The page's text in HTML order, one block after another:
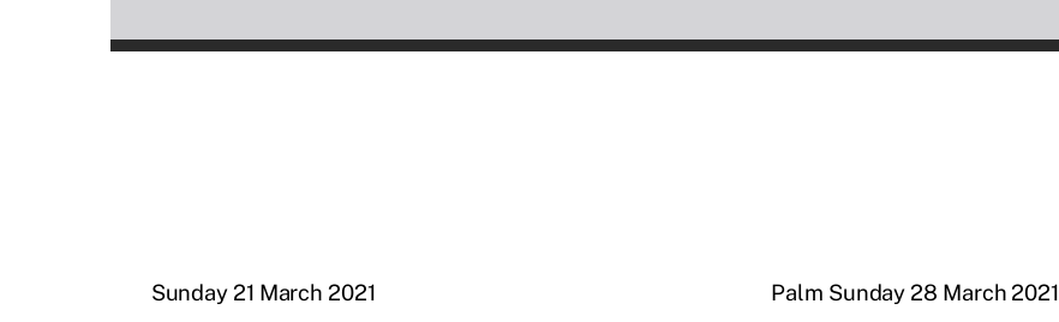
Sunday 21 March 2021 Palm Sunday 28 March 2021